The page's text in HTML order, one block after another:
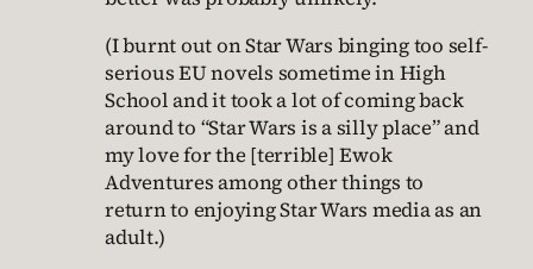
(I burnt out on Star Wars binging too self-
serious EU novels sometime in High
School and it took a lot of coming back
around to “Star Wars is a silly place” and
my love for the [terrible] Ewok
Adventures among other things to
return to enjoying Star Wars media as an
adult.)